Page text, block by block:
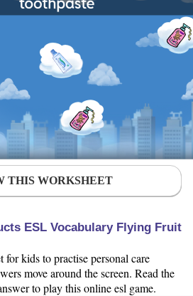
THIS WORKSHEET
ESL Vocabulary Flying Fruit
kids to practise personal care
move around the screen. Read the
to play this online esl game.